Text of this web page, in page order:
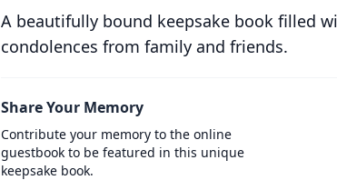
A beautifully bound keepsake book filled
condolences from family and friends.
Share Your Memory
Contribute your memory to the online
guestbook to be featured in this unique
keepsake book.